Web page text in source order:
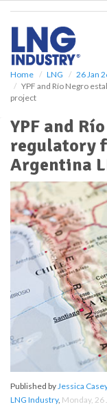
Home LNG
26 Jan
YPF and Río Negro
project
YPF and
regulatory
Argentina
Published byJessica
LNG Industry, Monday, 26